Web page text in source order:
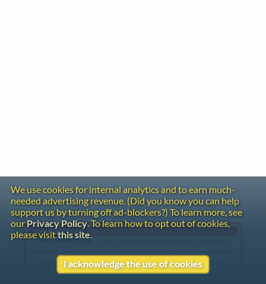
Gentle Reminder
This website began in 1995 as a personal project by Emily Ezust,
Our research has never had any government or institutional
funding, so if you found the information here useful, please
We use cookies for internal analytics and to earn much-
needed advertising revenue. (Did you know you can help
support us by turning off ad-blockers?) To learn more, see
ourPrivacy Policy. To learn how to opt out of cookies,
please visitthis site.
I acknowledge the use of cookies